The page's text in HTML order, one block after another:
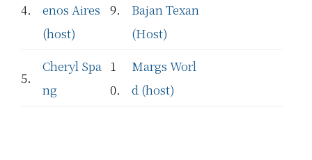
4.
enos Aires
(host)
9.
Bajan Texan
(Host)
5.
Cheryl Spa
ng
1
0.
Margs Worl
d (host)